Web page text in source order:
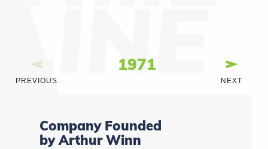
PREVIOUS
Company Founded
by Arthur Winn
NEXT
1971